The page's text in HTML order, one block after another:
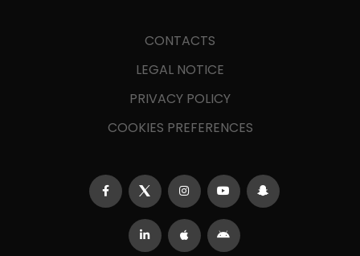
CONTACTS
LEGAL NOTICE
PRIVACY POLICY
COOKIES PREFERENCES